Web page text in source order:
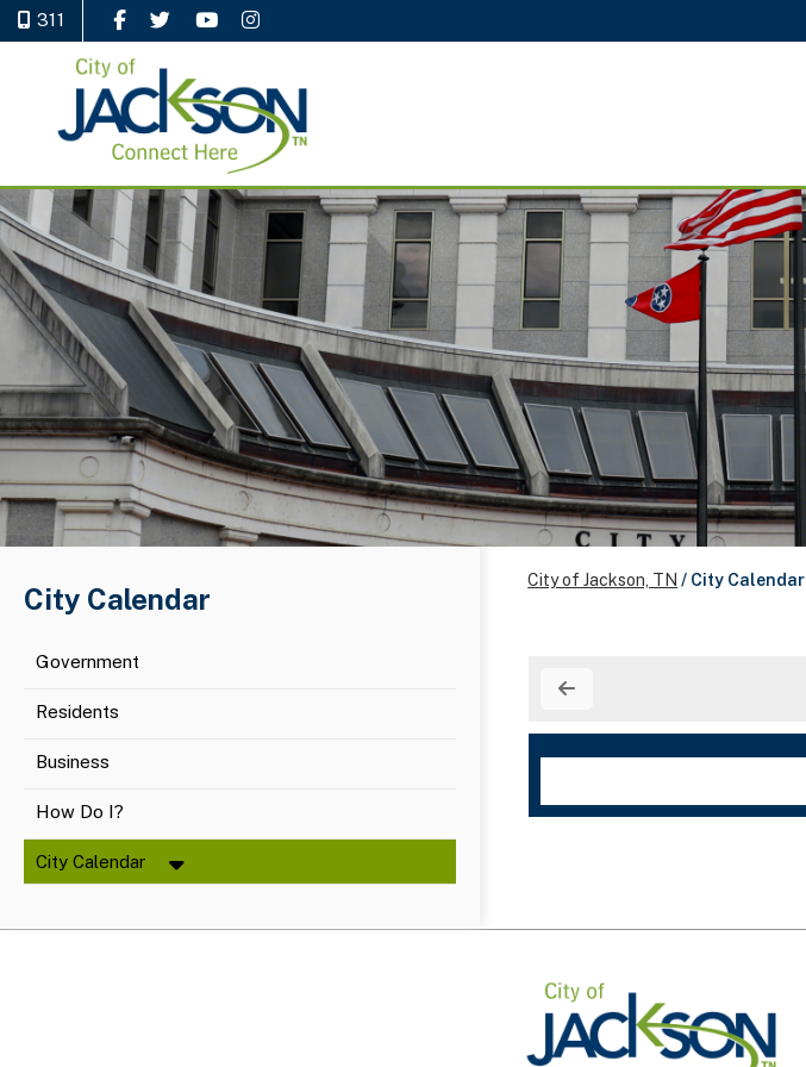
311 Like Us on Facebook
Follow Us on Twitter
Watch Us on YouTube
Follow Us on Instagram
City Calendar
Government
Residents
Business
How Do I?
City Calendar
City of Jackson, TN / City Calendar